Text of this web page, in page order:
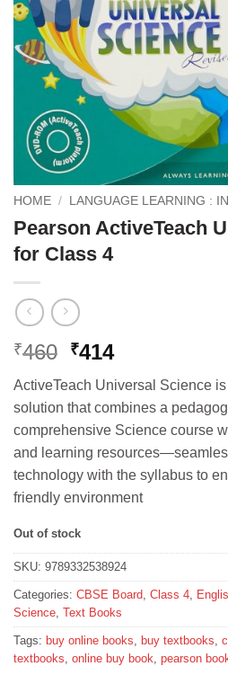
HOME / LANGUAGE LEARNING :
Pearson ActiveTeach
for Class 4
₹460 Original
was:
₹460.
₹414Current
is:
₹414.
ActiveTeach Universal Science
solution that combines a
comprehensive Science course
and learning
technology with the syllabus to
friendly environment
Out of stock
SKU: 9789332538924
Categories: CBSE Board, Class 4,
Science, Text Books
Tags: buy online books, buy textbooks,
textbooks, online buy book, pearson